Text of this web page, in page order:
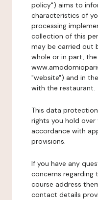
policy") aims to
characteristics of
processing
collection of this
may be carried out
whole or in part,
"website") and in
with the restaurant.
This data
rights you hold
accordance with
provisions.
If you have any
concerns regarding
course address
contact details